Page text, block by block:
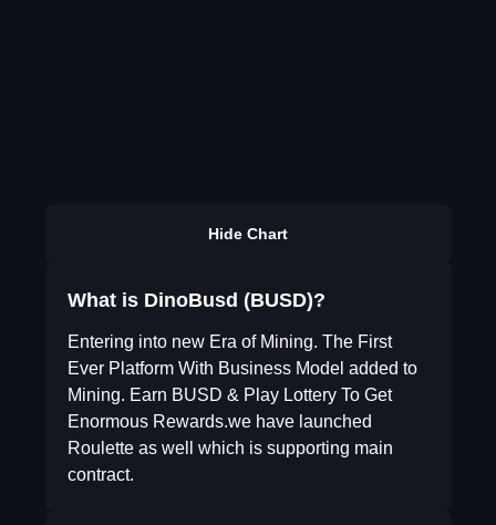
Hide Chart
What is DinoBusd (BUSD)?
Entering into new Era of Mining. The First
Ever Platform With Business Model added to
Mining. Earn BUSD & Play Lottery To Get
Enormous Rewards.we have launched
Roulette as well which is supporting main
contract.